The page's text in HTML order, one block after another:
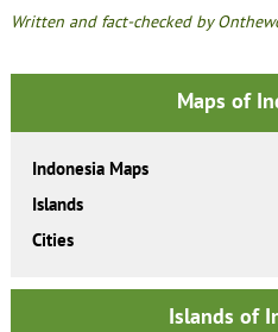
Written and fact-checked by
Maps of
Indonesia Maps
Islands
Cities
Islands of